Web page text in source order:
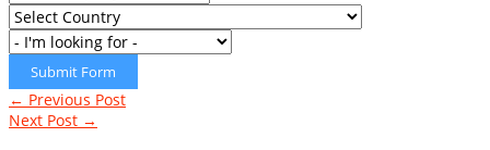
Submit Form
← Previous Post
Next Post →